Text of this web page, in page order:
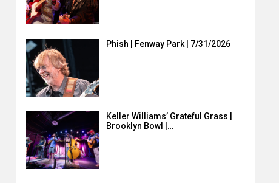
Phish | Fenway Park | 7/31/2026
Keller Williams’ Grateful Grass |
Brooklyn Bowl |…